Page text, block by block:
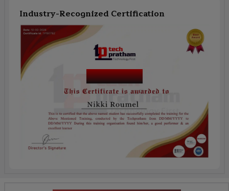
Industry-Recognized Certification
Course Name